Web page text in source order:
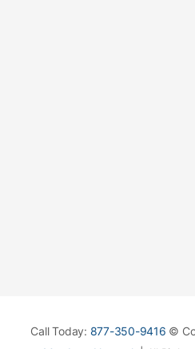
Call Today: 877-350-9416 ©